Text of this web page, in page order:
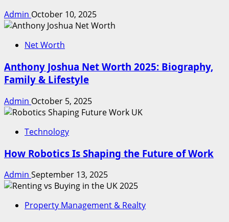
Admin October 10, 2025
Net Worth
Anthony Joshua Net Worth 2025: Biography,
Family & Lifestyle
Admin October 5, 2025
Technology
How Robotics Is Shaping the Future of Work
Admin September 13, 2025
Property Management & Realty